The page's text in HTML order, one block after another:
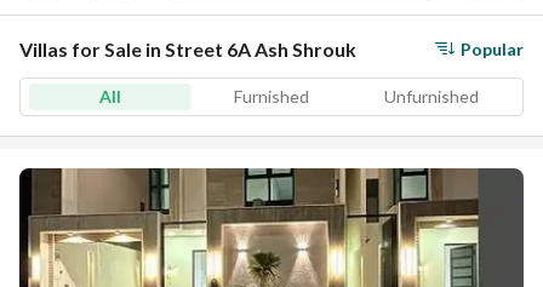
Villas for Sale in Street 6A Ash Shrouk Popular
All Furnished Unfurnished